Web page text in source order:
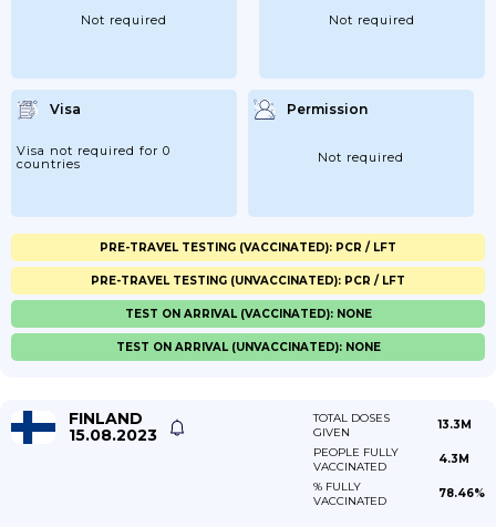
Not required Not required
Visa
Visa not required for 0
countries
Permission
Not required
PRE-TRAVEL TESTING (VACCINATED): PCR / LFT
PRE-TRAVEL TESTING (UNVACCINATED): PCR / LFT
TEST ON ARRIVAL (VACCINATED): NONE
TEST ON ARRIVAL (UNVACCINATED): NONE
FINLAND
15.08.2023
TOTAL DOSES
GIVEN
13.3M
PEOPLE FULLY
VACCINATED
4.3M
% FULLY
VACCINATED
78.46%